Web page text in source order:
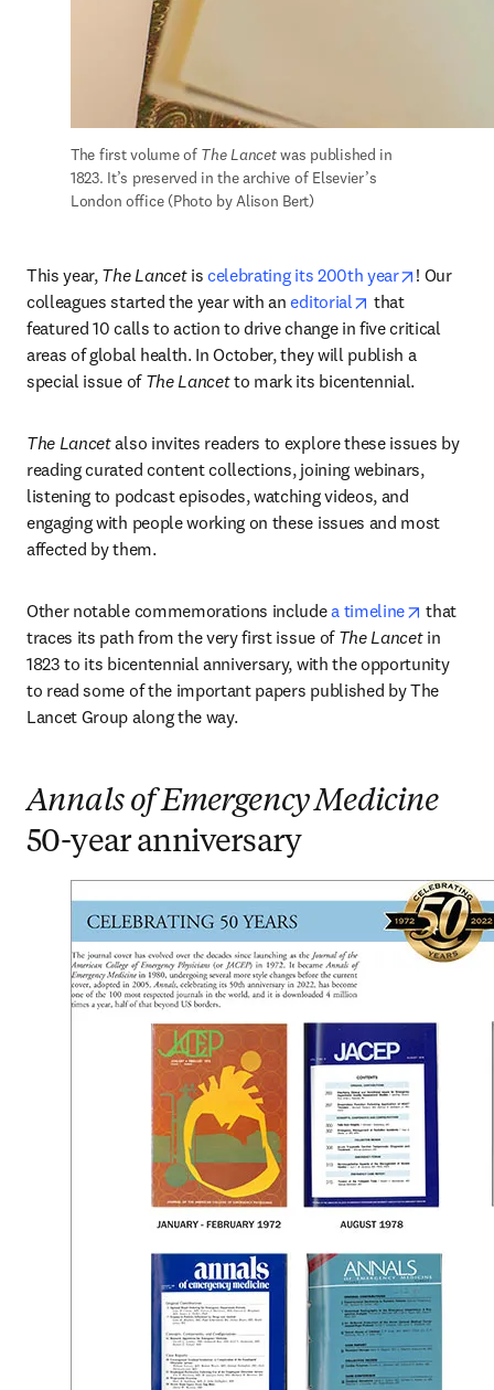
The first volume of The Lancet was published in
1823. It’s preserved in the archive of Elsevier’s
London office (Photo by Alison Bert)
This year, The Lancet is celebrating its 200th year opens in
! Our
colleagues started the year with an editorial opens in new
that
featured 10 calls to action to drive change in five critical
areas of global health. In October, they will publish a
special issue of The Lancet to mark its bicentennial.
The Lancet also invites readers to explore these issues by
reading curated content collections, joining webinars,
listening to podcast episodes, watching videos, and
engaging with people working on these issues and most
affected by them.
Other notable commemorations include a timeline opens in
that
traces its path from the very first issue of The Lancet in
1823 to its bicentennial anniversary, with the opportunity
to read some of the important papers published by The
Lancet Group along the way.
Annals of Emergency Medicine
50-year anniversary